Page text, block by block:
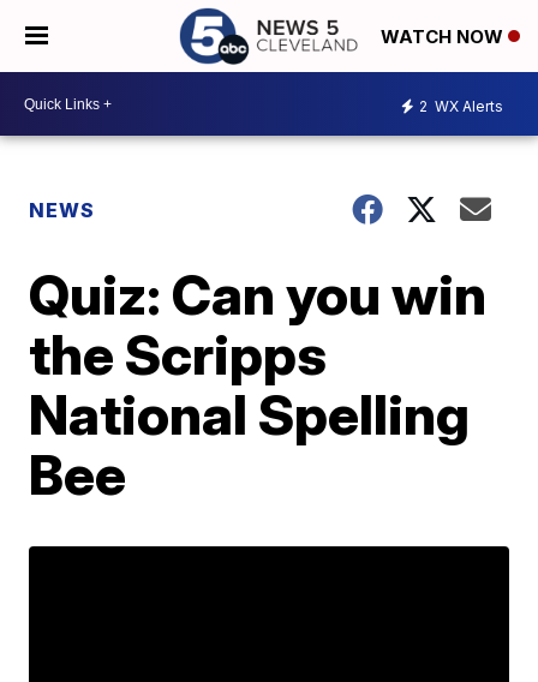
WATCH NOW
2 WX Alerts
NEWS
Quiz: Can you win
the Scripps
National Spelling
Bee